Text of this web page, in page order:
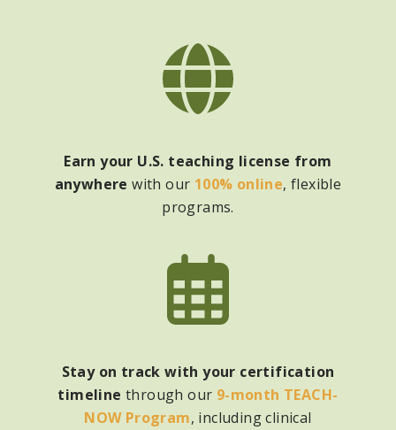
Earn your U.S. teaching license from
anywhere with our 100% online, flexible
programs.
Stay on track with your certification
timeline through our 9-month TEACH-
NOW Program, including clinical